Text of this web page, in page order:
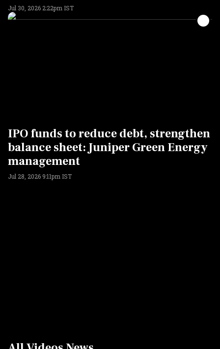
Jul 30, 2026 2:22pm IST
IPO funds to reduce debt, strengthen
balance sheet: Juniper Green Energy
management
Jul 28, 2026 9:11pm IST